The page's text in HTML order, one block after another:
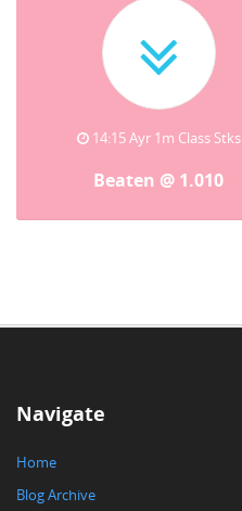
14:15 Ayr 1m Class Stks
Beaten @ 1.010
Navigate
Home
Blog Archive